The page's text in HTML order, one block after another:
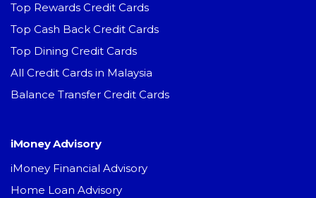
Top Rewards Credit Cards
Top Cash Back Credit Cards
Top Dining Credit Cards
All Credit Cards in Malaysia
Balance Transfer Credit Cards
iMoney Advisory
iMoney Financial Advisory
Home Loan Advisory